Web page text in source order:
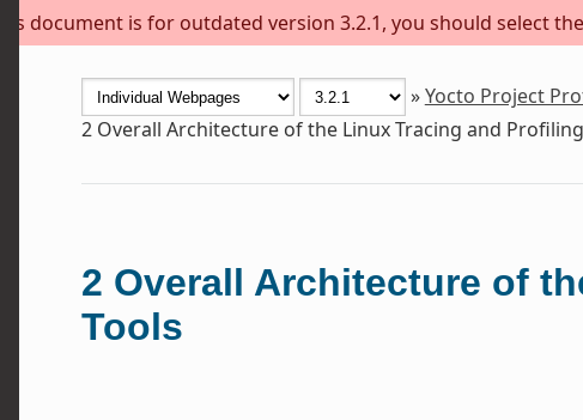
This document is for outdated version 3.2.1, you should select
»Yocto Project
2 Overall Architecture of the Linux Tracing and
2 Overall Architecture of
Tools